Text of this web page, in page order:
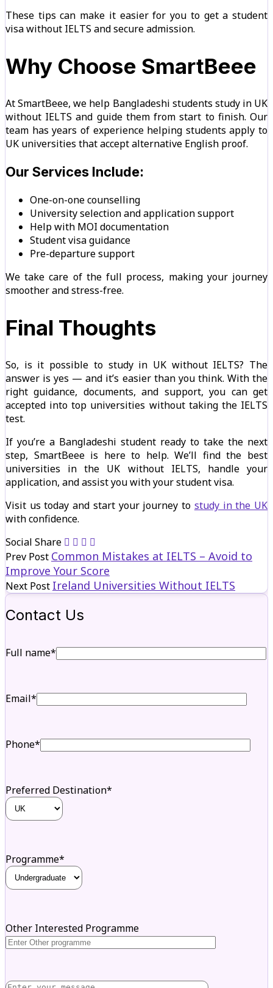
These tips can make it easier for you to get a student
visa without IELTS and secure admission.
Why Choose SmartBeee
At SmartBeee, we help Bangladeshi students study in UK
without IELTS and guide them from start to finish. Our
team has years of experience helping students apply to
UK universities that accept alternative English proof.
Our Services Include:
One-on-one counselling
University selection and application support
Help with MOI documentation
Student visa guidance
Pre-departure support
We take care of the full process, making your journey
smoother and stress-free.
Final Thoughts
So, is it possible to study in UK without IELTS? The
answer is yes — and it’s easier than you think. With the
right guidance, documents, and support, you can get
accepted into top universities without taking the IELTS
test.
If you’re a Bangladeshi student ready to take the next
step, SmartBeee is here to help. We’ll find the best
universities in the UK without IELTS, handle your
application, and assist you with your student visa.
Visit us today and start your journey to study in the UK
with confidence.
Social Share
Prev Post Common Mistakes at IELTS – Avoid to
Improve Your Score
Next Post Ireland Universities Without IELTS
Contact Us
Full name*
Email*
Phone*
Preferred Destination*
Programme*
Other Interested Programme